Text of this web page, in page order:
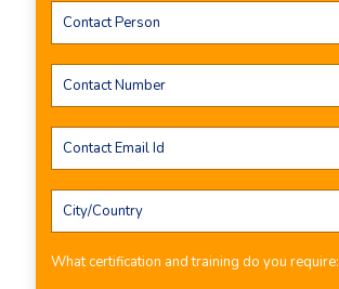
What certification and training do you require: